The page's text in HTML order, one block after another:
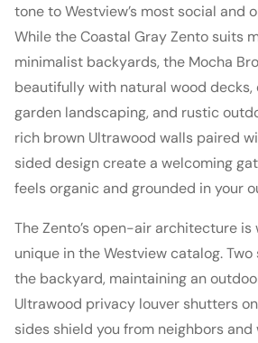
tone to Westview’s most social and
While the Coastal Gray Zento suits
minimalist backyards, the Mocha
beautifully with natural wood
garden landscaping, and rustic
rich brown Ultrawood walls paired
sided design create a welcoming
feels organic and grounded in your
The Zento’s open-air architecture is
unique in the Westview catalog.
the backyard, maintaining an
Ultrawood privacy louver shutters
sides shield you from neighbors and